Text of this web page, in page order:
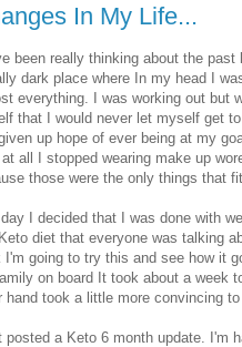
In My Life...
been really thinking about the
dark place where In my head I
everything. I was working out but
that I would never let myself get
up hope of ever being at my
all I stopped wearing make up
those were the only things that
I decided that I was done with
diet that everyone was talking
I'm going to try this and see how it
on board It took about a week
hand took a little more convincing
posted a Keto 6 month update. I'm